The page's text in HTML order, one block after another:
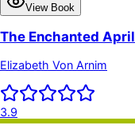
View Book
The Enchanted April
Elizabeth Von Arnim
3.9